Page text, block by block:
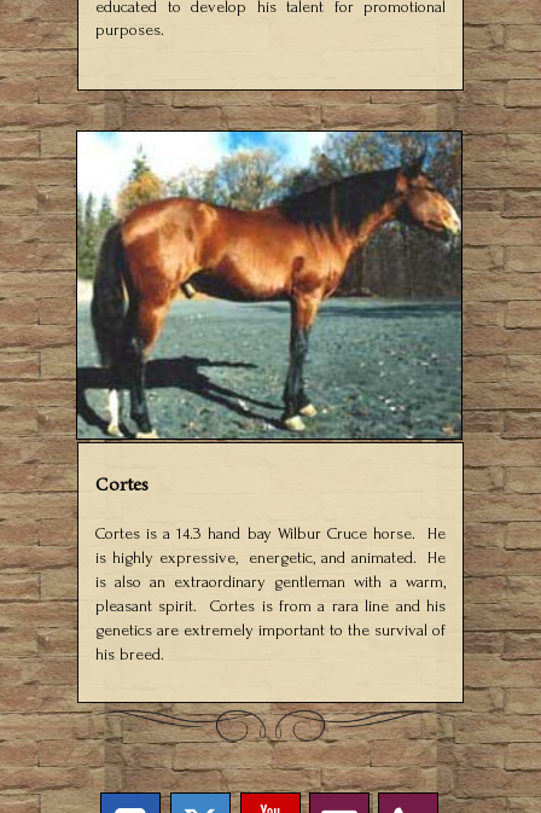
educated to develop his talent for promotional
purposes.
Cortes
Cortes is a 14.3 hand bay Wilbur Cruce horse. He
is highly expressive, energetic, and animated. He
is also an extraordinary gentleman with a warm,
pleasant spirit. Cortes is from a rara line and his
genetics are extremely important to the survival of
his breed.